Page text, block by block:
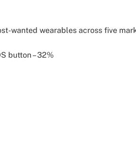
wanted wearables across five
button – 32%